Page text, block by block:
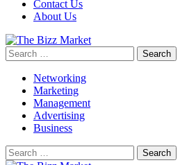
Contact Us
About Us
Search
for:
Networking
Marketing
Management
Advertising
Business
Search